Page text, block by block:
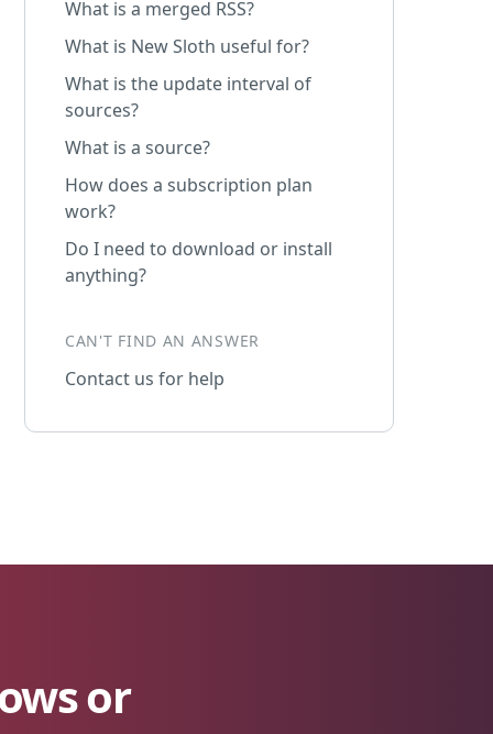
What is a merged RSS?
What is New Sloth useful for?
What is the update interval of
sources?
What is a source?
How does a subscription plan
work?
Do I need to download or install
anything?
CAN'T FIND AN ANSWER
Contact us for help
or